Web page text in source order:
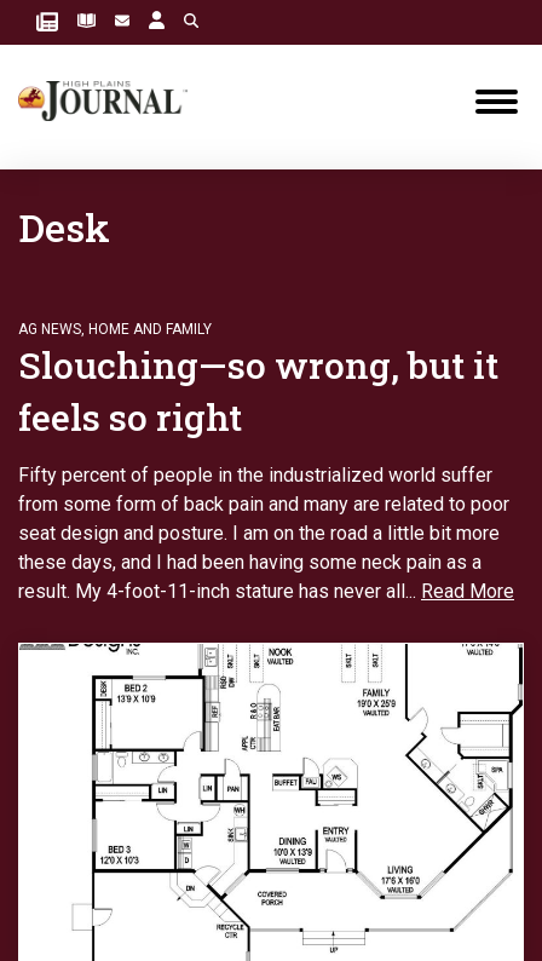
Desk
AG NEWS, HOME AND FAMILY
Slouching—so wrong, but it
feels so right
Fifty percent of people in the industrialized world suffer
from some form of back pain and many are related to poor
seat design and posture. I am on the road a little bit more
these days, and I had been having some neck pain as a
result. My 4-foot-11-inch stature has never all... Read More